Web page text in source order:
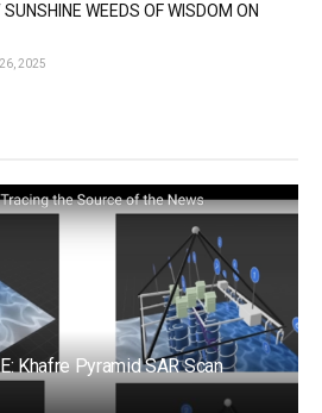
SUNSHINE WEEDS OF WISDOM ON
2025
Khafre Pyramid SAR Scan